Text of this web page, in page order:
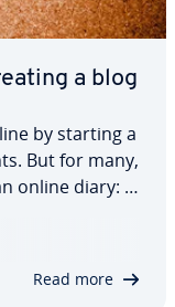
a blog
by starting a
But for many,
online diary: if
are
Read more